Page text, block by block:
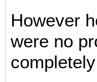
However
were no